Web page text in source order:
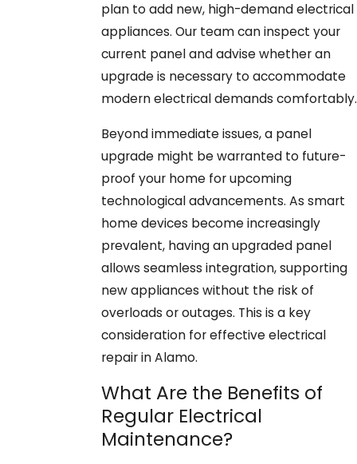
plan to add new, high-demand electrical
appliances. Our team can inspect your
current panel and advise whether an
upgrade is necessary to accommodate
modern electrical demands comfortably.
Beyond immediate issues, a panel
upgrade might be warranted to future-
proof your home for upcoming
technological advancements. As smart
home devices become increasingly
prevalent, having an upgraded panel
allows seamless integration, supporting
new appliances without the risk of
overloads or outages. This is a key
consideration for effective electrical
repair in Alamo.
What Are the Benefits of
Regular Electrical
Maintenance?